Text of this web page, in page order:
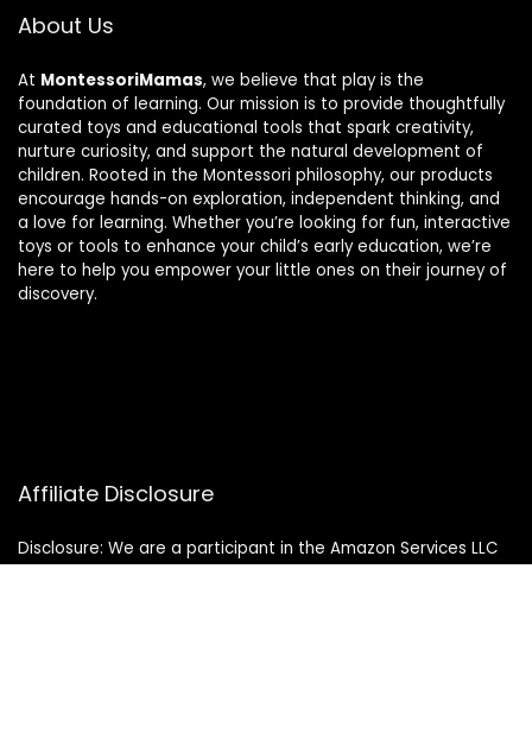
About Us
At MontessoriMamas, we believe that play is the
foundation of learning. Our mission is to provide thoughtfully
curated toys and educational tools that spark creativity,
nurture curiosity, and support the natural development of
children. Rooted in the Montessori philosophy, our products
encourage hands-on exploration, independent thinking, and
a love for learning. Whether you’re looking for fun, interactive
toys or tools to enhance your child’s early education, we’re
here to help you empower your little ones on their journey of
discovery.
Affiliate Disclosure
Disclosure: We are a participant in the Amazon Services LLC
Associates Program, an affiliate advertising program